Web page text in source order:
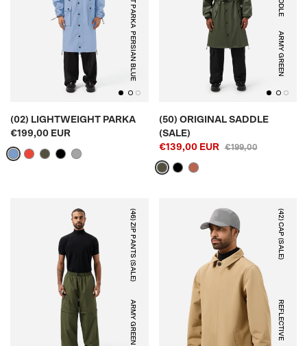
PERSIAN BLUE
(02) LIGHTWEIGHT PARKA
€199,00 EUR
ARMY GREEN
(50) ORIGINAL SADDLE
(SALE)
€139,00 EUR
€199,00
(46) ZIP PANTS (SALE)
ARMY GREEN
(42) CAP (SALE)
REFLECTIVE